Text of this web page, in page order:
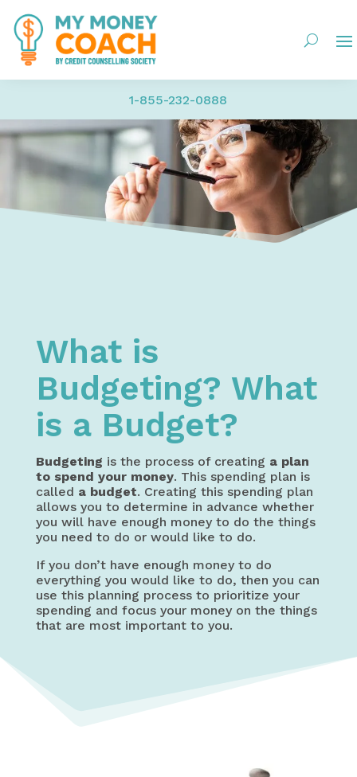
1-855-232-0888
What is
Budgeting? What
is a Budget?
Budgeting is the process of creating a plan
to spend your money. This spending plan is
called a budget. Creating this spending plan
allows you to determine in advance whether
you will have enough money to do the things
you need to do or would like to do.
If you don’t have enough money to do
everything you would like to do, then you can
use this planning process to prioritize your
spending and focus your money on the things
that are most important to you.